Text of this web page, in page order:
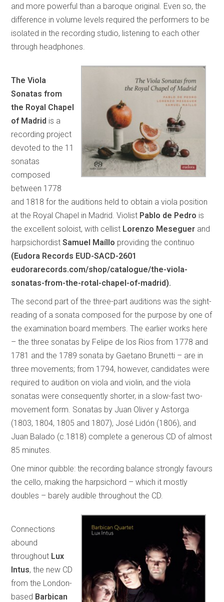
and more powerful than a baroque original. Even so, the
difference in volume levels required the performers to be
isolated in the recording studio, listening to each other
through headphones.
The Viola
Sonatas from
the Royal Chapel
of Madrid is a
recording project
devoted to the 11
sonatas
composed
between 1778
and 1818 for the auditions held to obtain a viola position
at the Royal Chapel in Madrid. Violist Pablo de Pedro is
the excellent soloist, with cellist Lorenzo Meseguer and
harpsichordistSamuel Maíllo providing the continuo
(Eudora Records EUD-SACD-2601
eudorarecords.com/shop/catalogue/the-viola-
sonatas-from-the-rotal-chapel-of-madrid).
The second part of the three-part auditions was the sight-
reading of a sonata composed for the purpose by one of
the examination board members. The earlier works here
– the three sonatas by Felipe de los Rios from 1778 and
1781 and the 1789 sonata by Gaetano Brunetti – are in
three movements; from 1794, however, candidates were
required to audition on viola and violin, and the viola
sonatas were consequently shorter, in a slow-fast two-
movement form. Sonatas by Juan Oliver y Astorga
(1803, 1804, 1805 and 1807), José Lidón (1806), and
Juan Balado (c.1818) complete a generous CD of almost
85 minutes.
One minor quibble: the recording balance strongly favours
the cello, making the harpsichord – which it mostly
doubles – barely audible throughout the CD.
Connections
abound
throughout Lux
Intus, the new CD
from the London-
based Barbican